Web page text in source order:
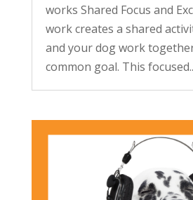
works Shared Focus and
work creates a shared
and your dog work
common goal. This